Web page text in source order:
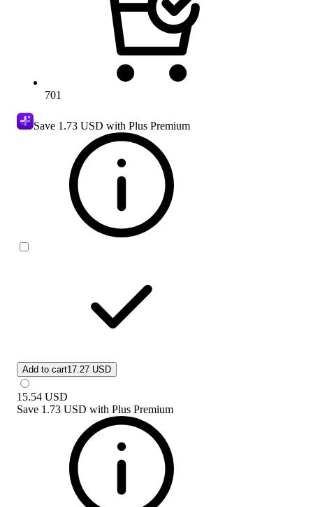
701
Save 1.73 USD with Plus Premium
Add to cart17.27 USD
15.54 USD
Save 1.73 USD with Plus Premium